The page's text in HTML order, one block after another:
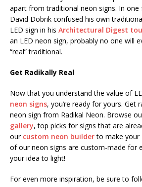
apart from traditional neon signs. In one
David Dobrik confused his own
LED sign in his Architectural Digest
an LED neon sign, probably no one will
“real” traditional.
Get Radikally Real
Now that you understand the value of
neon signs, you’re ready for yours. Get
neon sign from Radikal Neon. Browse
gallery, top picks for signs that are
our custom neon builderto make your
of our neon signs are custom-made for
your idea to light!
For even more inspiration, be sure to